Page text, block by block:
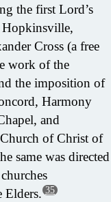
the first Lord’s
Cross (a free
work of the
the imposition of
Harmony
and
of Christ of
same was directed
Elders. 35